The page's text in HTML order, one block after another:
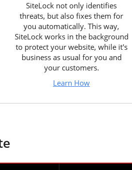
SiteLock not only identifies
threats, but also fixes them for
you automatically. This way,
SiteLock works in the background
to protect your website, while it's
business as usual for you and
your customers.
Learn How